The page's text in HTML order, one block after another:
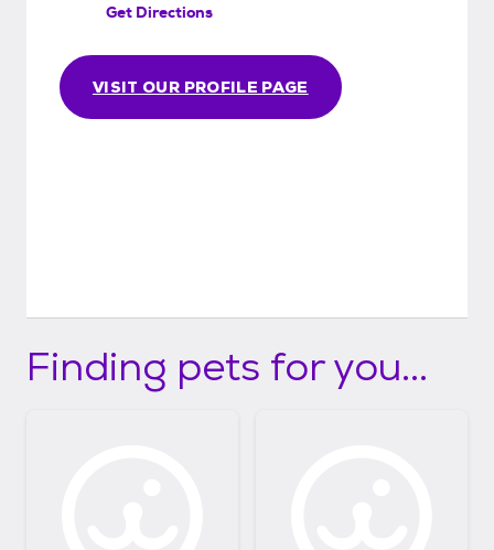
VISIT OUR PROFILE PAGE
Get Directions
Finding pets for you...